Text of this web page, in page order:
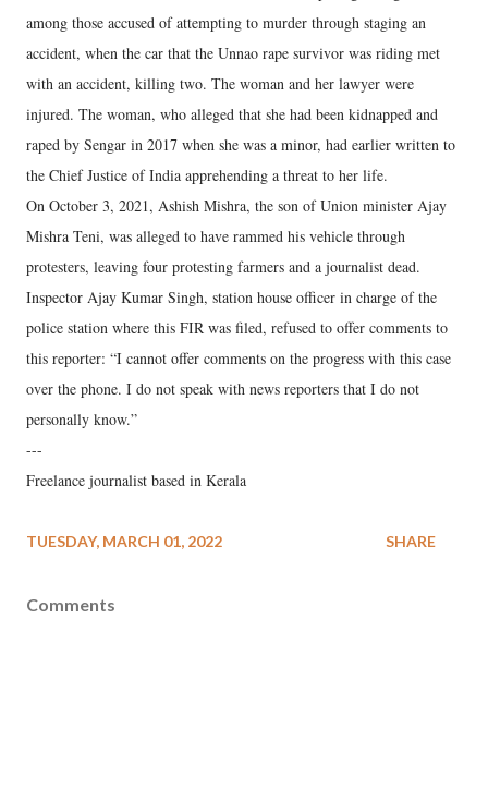
among those accused of attempting to murder through staging an
accident, when the car that the Unnao rape survivor was riding met
with an accident, killing two. The woman and her lawyer were
injured. The woman, who alleged that she had been kidnapped and
raped by Sengar in 2017 when she was a minor, had earlier written to
the Chief Justice of India apprehending a threat to her life.
On October 3, 2021, Ashish Mishra, the son of Union minister Ajay
Mishra Teni, was alleged to have rammed his vehicle through
protesters, leaving four protesting farmers and a journalist dead.
Inspector Ajay Kumar Singh, station house officer in charge of the
police station where this FIR was filed, refused to offer comments to
this reporter: “I cannot offer comments on the progress with this case
over the phone. I do not speak with news reporters that I do not
personally know.”
---
Freelance journalist based in Kerala
TUESDAY, MARCH 01, 2022 SHARE
Comments